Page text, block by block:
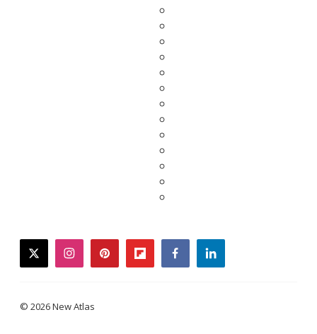
twitterinstagrampinterestflipboardfacebooklinkedin
© 2026 New Atlas